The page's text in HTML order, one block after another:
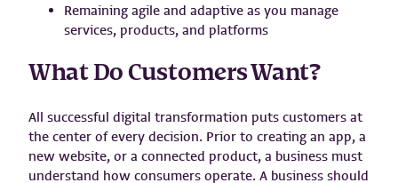
Remaining agile and adaptive as you manage
services, products, and platforms
What Do Customers Want?
All successful digital transformation puts customers at
the center of every decision. Prior to creating an app, a
new website, or a connected product, a business must
understand how consumers operate. A business should